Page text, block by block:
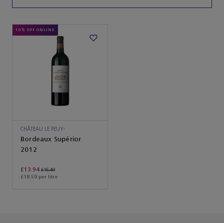
10% OFF ONLINE
CHÂTEAU LE PEUY-
SAINCRIT
Bordeaux Supérior
2012
£13.94 £15.49
£18.59 per litre